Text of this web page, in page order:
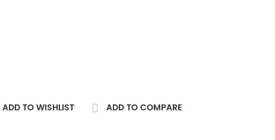
ADD TO WISHLIST ADD TO COMPARE